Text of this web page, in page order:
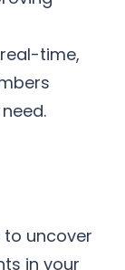
time,
to uncover
in your